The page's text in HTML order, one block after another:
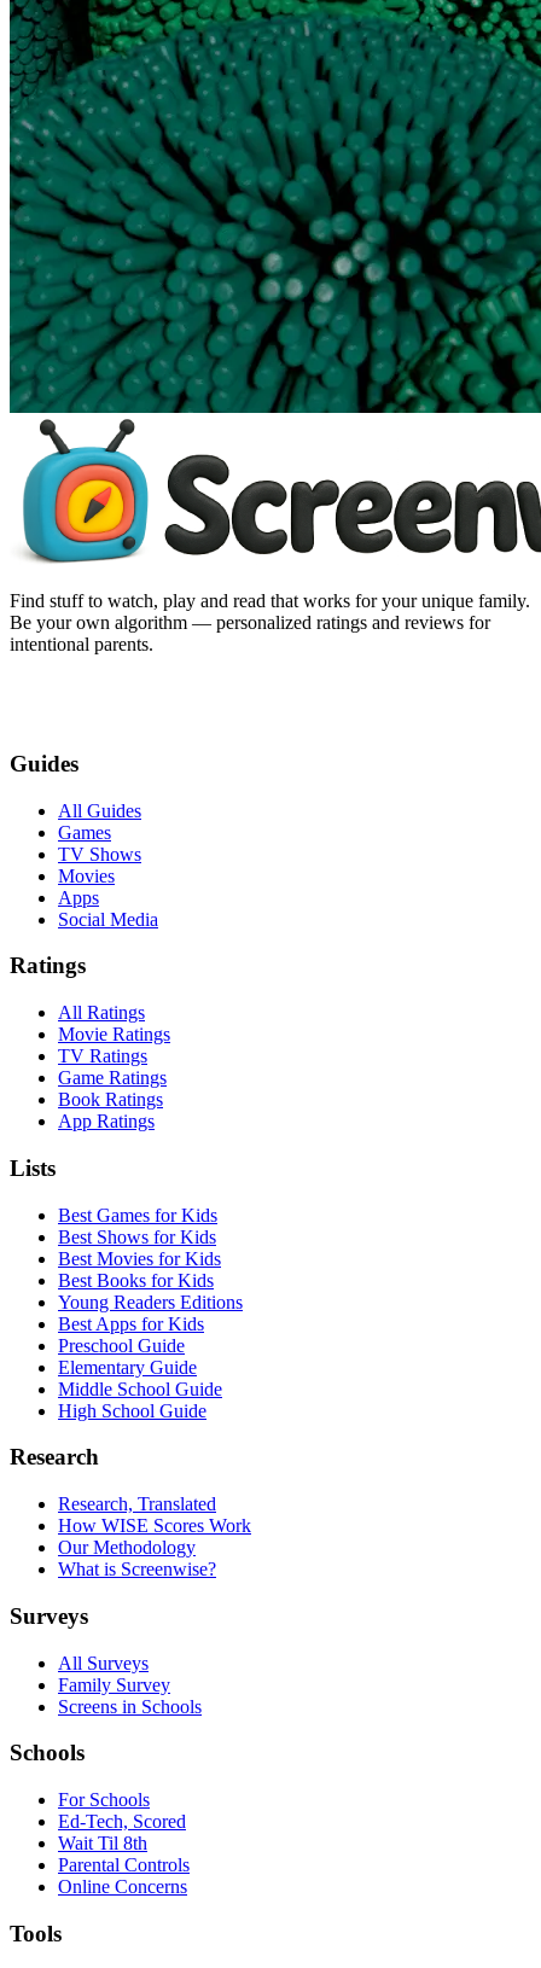
Find stuff to watch, play and read that works for your unique family.
Be your own algorithm — personalized ratings and reviews for
intentional parents.
Guides
All Guides
Games
TV Shows
Movies
Apps
Social Media
Ratings
All Ratings
Movie Ratings
TV Ratings
Game Ratings
Book Ratings
App Ratings
Lists
Best Games for Kids
Best Shows for Kids
Best Movies for Kids
Best Books for Kids
Young Readers Editions
Best Apps for Kids
Preschool Guide
Elementary Guide
Middle School Guide
High School Guide
Research
Research, Translated
How WISE Scores Work
Our Methodology
What is Screenwise?
Surveys
All Surveys
Family Survey
Screens in Schools
Schools
For Schools
Ed-Tech, Scored
Wait Til 8th
Parental Controls
Online Concerns
Tools